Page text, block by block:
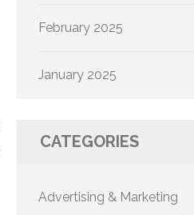
February 2025
January 2025
CATEGORIES
Advertising & Marketing